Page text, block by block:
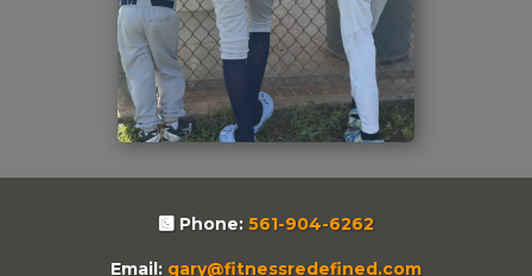
Phone:561-904-6262
Email: gary@fitnessredefined.com